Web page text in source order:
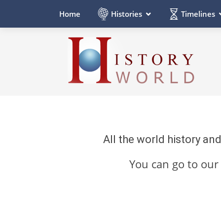
Home Histories Timelines
All the world history
You can go to our